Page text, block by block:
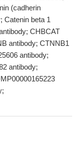
(cadherin
Catenin beta 1
CHBCAT
antibody; CTNNB1
antibody;
antibody;